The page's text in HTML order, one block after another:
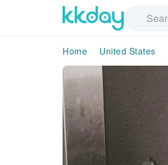
Home United States